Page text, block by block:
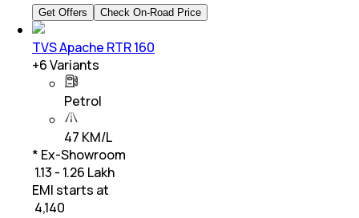
Get Offers Check On-Road Price
TVS Apache RTR 160
+6Variants
Petrol
47 KM/L
* Ex-Showroom
₹ 1.13 - 1.26 Lakh
EMI starts at
4,140